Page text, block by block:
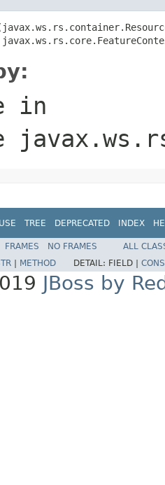
in
USE TREE DEPRECATED INDEX
FRAMES NO FRAMES
ALL
METHOD DETAIL: FIELD |
JBoss by